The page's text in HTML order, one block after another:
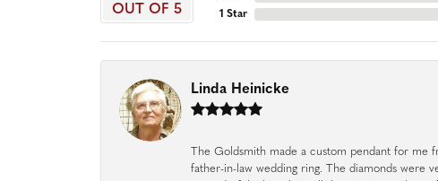
OUT OF 5
1 Star
Linda Heinicke
The Goldsmith made a custom pendant for me
father-in-law wedding ring. The diamonds were